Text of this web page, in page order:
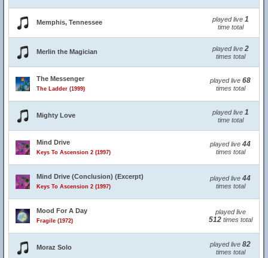
Memphis, Tennessee played live 1
time total
Merlin the Magician played live 2
times total
The Messenger
The Ladder (1999)
played live 68
times total
Mighty Love played live 1
time total
Mind Drive
Keys To Ascension 2 (1997)
played live 44
times total
Mind Drive (Conclusion) (Excerpt)
Keys To Ascension 2 (1997)
played live 44
times total
Mood For A Day
Fragile (1972)
played live
512times total
Moraz Solo played live 82
times total